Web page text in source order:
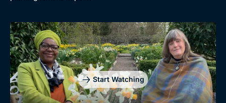
Start Watching